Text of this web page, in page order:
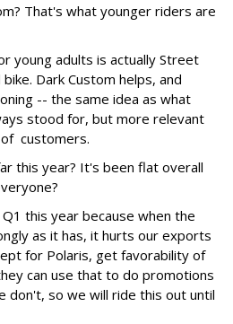
That's what younger riders are
young adults is actually Street
Dark Custom helps, and
-- the same idea as what
stood for, but more relevant
customers.
this year? It's been flat overall
this year because when the
as it has, it hurts our exports
for Polaris, get favorability of
can use that to do promotions
don't, so we will ride this out until